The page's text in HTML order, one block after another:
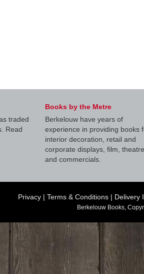
traded
Read
Books by the Metre
Berkelouw have years of
experience in providing books
interior decoration, retail and
corporate displays, film, theatre
and commercials.
Privacy | Terms & Conditions | Delivery
Berkelouw Books,